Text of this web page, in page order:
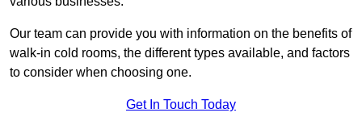
Our team can provide you with information on the benefits of
walk-in cold rooms, the different types available, and factors
to consider when choosing one.
Get In Touch Today